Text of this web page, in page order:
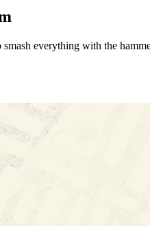
everything with the